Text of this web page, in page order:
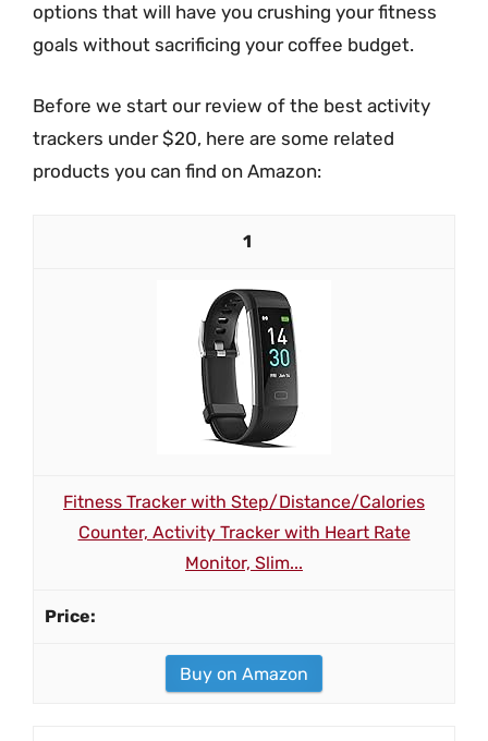
options that will have you crushing your fitness
goals without sacrificing your coffee budget.
Before we start our review of the best activity
trackers under $20, here are some related
products you can find on Amazon:
1
Fitness Tracker with Step/Distance/Calories
Counter, Activity Tracker with Heart Rate
Monitor, Slim...
Buy on Amazon